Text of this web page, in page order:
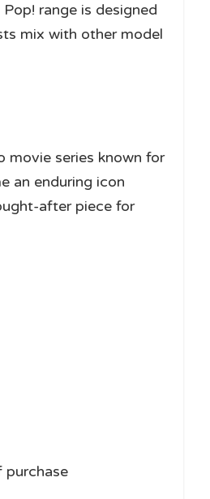
range is designed
mix with other model
movie series known for
an enduring icon
after piece for
purchase